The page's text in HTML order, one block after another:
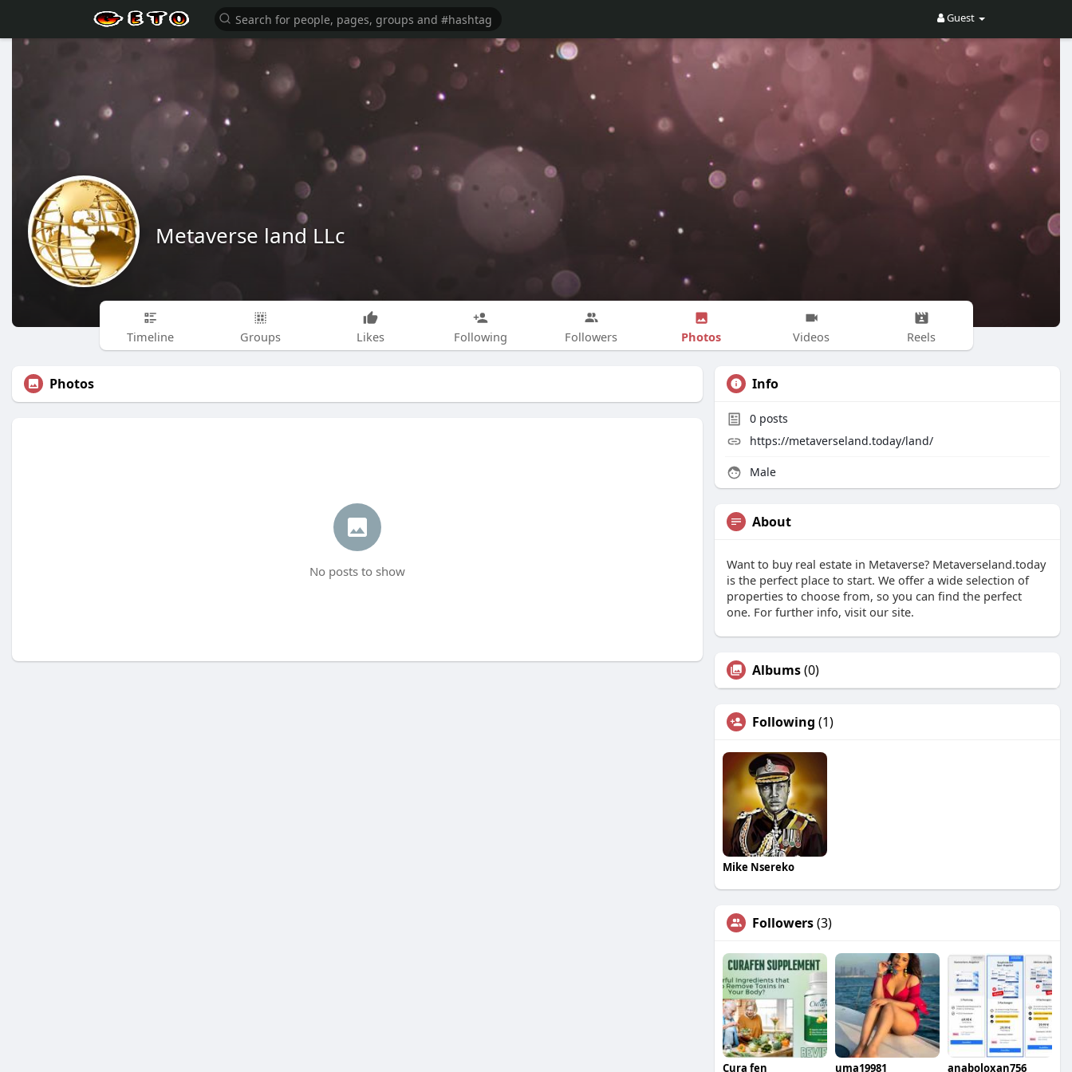
Guest
Metaverse land LLc
Timeline Groups Likes Following Followers Photos Videos Reels
Photos
No posts to show
Info
0 posts
https://metaverseland.today/land/
Male
About
Want to buy real estate in Metaverse? Metaverseland.today
is the perfect place to start. We offer a wide selection of
properties to choose from, so you can find the perfect
one. For further info, visit our site.
Albums(0)
Following (1)
Mike Nsereko
Followers(3)
Cura fen uma19981 anaboloxan756